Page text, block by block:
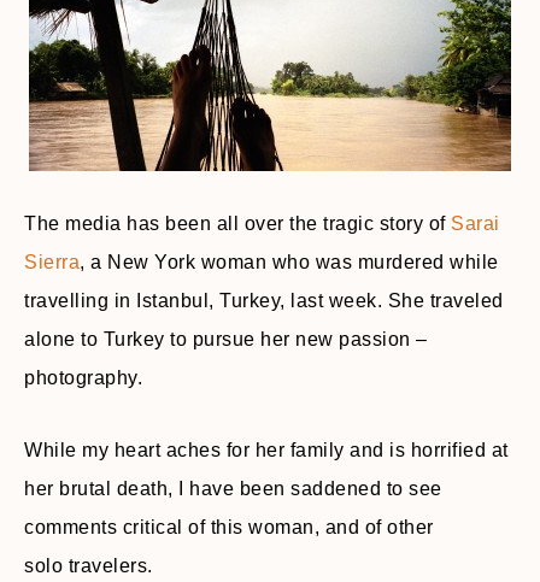
The media has been all over the tragic story of Sarai
Sierra, a New York woman who was murdered while
travelling in Istanbul, Turkey, last week. She traveled
alone to Turkey to pursue her new passion –
photography.
While my heart aches for her family and is horrified at
her brutal death, I have been saddened to see
comments critical of this woman, and of other
solo travelers.